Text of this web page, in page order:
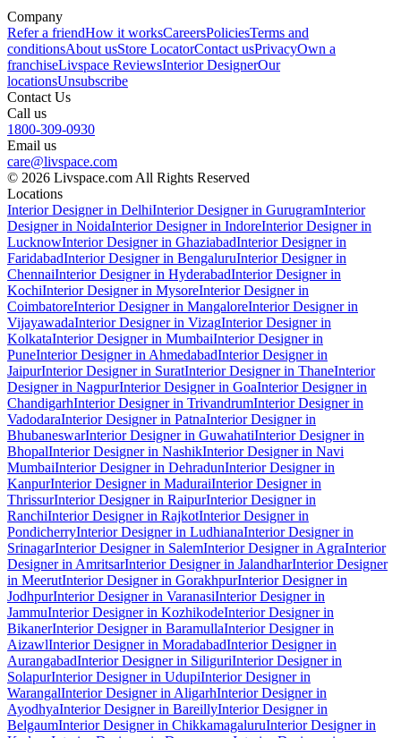
Company
Refer a friendHow it worksCareersPoliciesTerms and
conditionsAbout usStore LocatorContact usPrivacyOwn a
franchiseLivspace ReviewsInterior DesignerOur
locationsUnsubscribe
Contact Us
Call us
1800-309-0930
Email us
care@livspace.com
© 2026 Livspace.com All Rights Reserved
Locations
Interior Designer in DelhiInterior Designer in GurugramInterior
Designer in NoidaInterior Designer in IndoreInterior Designer in
LucknowInterior Designer in GhaziabadInterior Designer in
FaridabadInterior Designer in BengaluruInterior Designer in
ChennaiInterior Designer in HyderabadInterior Designer in
KochiInterior Designer in MysoreInterior Designer in
CoimbatoreInterior Designer in MangaloreInterior Designer in
VijayawadaInterior Designer in VizagInterior Designer in
KolkataInterior Designer in MumbaiInterior Designer in
PuneInterior Designer in AhmedabadInterior Designer in
JaipurInterior Designer in SuratInterior Designer in ThaneInterior
Designer in NagpurInterior Designer in GoaInterior Designer in
ChandigarhInterior Designer in TrivandrumInterior Designer in
VadodaraInterior Designer in PatnaInterior Designer in
BhubaneswarInterior Designer in GuwahatiInterior Designer in
BhopalInterior Designer in NashikInterior Designer in Navi
MumbaiInterior Designer in DehradunInterior Designer in
KanpurInterior Designer in MaduraiInterior Designer in
ThrissurInterior Designer in RaipurInterior Designer in
RanchiInterior Designer in RajkotInterior Designer in
PondicherryInterior Designer in LudhianaInterior Designer in
SrinagarInterior Designer in SalemInterior Designer in AgraInterior
Designer in AmritsarInterior Designer in JalandharInterior Designer
in MeerutInterior Designer in GorakhpurInterior Designer in
JodhpurInterior Designer in VaranasiInterior Designer in
JammuInterior Designer in KozhikodeInterior Designer in
BikanerInterior Designer in BaramullaInterior Designer in
AizawlInterior Designer in MoradabadInterior Designer in
AurangabadInterior Designer in SiliguriInterior Designer in
SolapurInterior Designer in UdupiInterior Designer in
WarangalInterior Designer in AligarhInterior Designer in
AyodhyaInterior Designer in BareillyInterior Designer in
BelgaumInterior Designer in ChikkamagaluruInterior Designer in